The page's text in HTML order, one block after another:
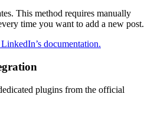
This method requires manually
time you want to add a new post.
LinkedIn’s documentation.
plugins from the official